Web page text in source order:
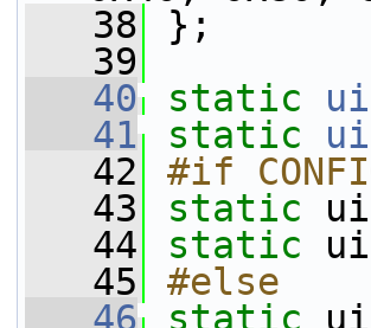
   38
};
   39
   40
static
   41
static
   42
#if
   43
static
   44
static
   45
#else
   46
static